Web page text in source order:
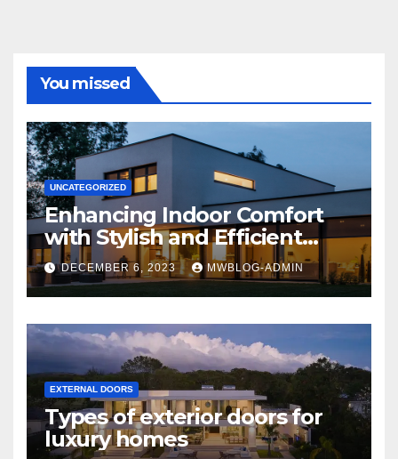
You missed
UNCATEGORIZED
Enhancing Indoor Comfort
with Stylish and Efficient
Outdoor Blinds
DECEMBER 6, 2023 MWBLOG-ADMIN
EXTERNAL DOORS
Types of exterior doors for
luxury homes